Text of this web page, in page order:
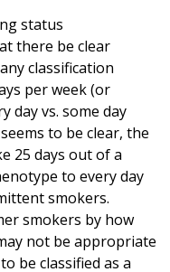
status
there be clear
classification
per week (or
day vs. some day
to be clear, the
25 days out of a
to every day
smokers.
smokers by how
not be appropriate
be classified as a